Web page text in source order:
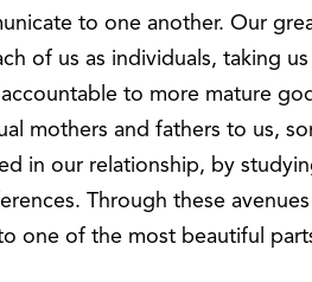
to one another. Our
of us as individuals, taking
to more mature
mothers and fathers to us,
in our relationship, by
Through these
one of the most beautiful